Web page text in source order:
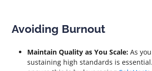
Avoiding Burnout
Maintain Quality as You Scale: As
sustaining high standards is